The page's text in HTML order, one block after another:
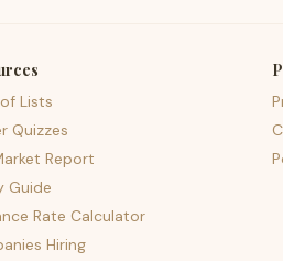
Lists
Quizzes
Report
Guide
Rate Calculator
Hiring